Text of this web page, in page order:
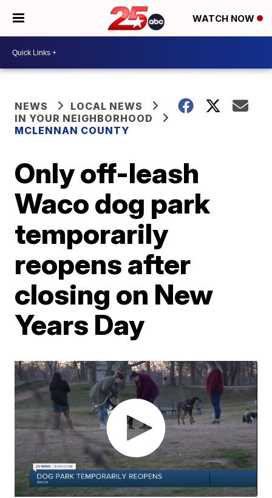
WATCH NOW
NEWS
LOCAL NEWS
IN YOUR NEIGHBORHOOD
MCLENNAN COUNTY
Only off-leash
Waco dog park
temporarily
reopens after
closing on New
Years Day